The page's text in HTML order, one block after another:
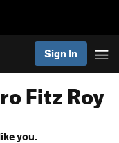
Sign In
Fitz Roy
you.